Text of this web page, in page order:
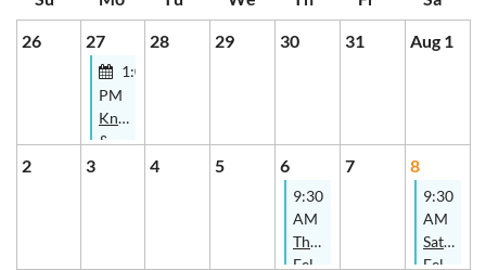
26 27 28 29 30 31 Aug 1
1:00
PM
Knitters
&
Spinners
2 3 4 5 6 7 8
9:30
AM
Thursday
Felters
9:30
AM
Saturday
Felters